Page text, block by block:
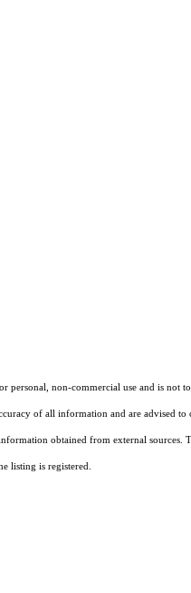
non-commercial use and is
of all information and are advised
obtained from external
listing is registered.